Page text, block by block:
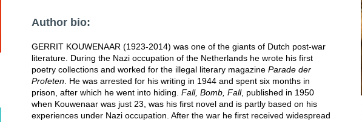
Author bio:
GERRIT KOUWENAAR (1923-2014) was one of the giants of Dutch post-war
literature. During the Nazi occupation of the Netherlands he wrote his first
poetry collections and worked for the illegal literary magazine Parade der
Profeten . He was arrested for his writing in 1944 and spent six months in
prison, after which he went into hiding. Fall, Bomb, Fall, published in 1950
when Kouwenaar was just 23, was his first novel and is partly based on his
experiences under Nazi occupation. After the war he first received widespread